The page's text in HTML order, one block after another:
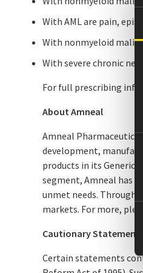
With AML are pain,
With nonmyeloid
With severe chronic
For full prescribing
About Amneal
Amneal
development,
products in its
segment, Amneal has
unmet needs. Through
markets. For more,
Cautionary Statement
Certain statements